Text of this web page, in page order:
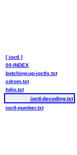
[ ioctl ]
00-INDEX
botching-up-ioctls.txt
cdrom.txt
hdio.txt
ioctl-decoding.txt
ioctl-number.txt